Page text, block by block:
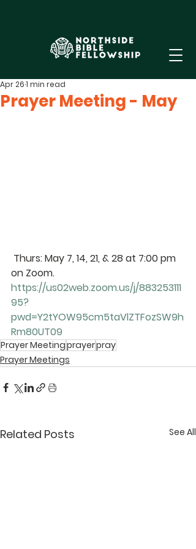
Prayer Meeting - May
Apr 261 min read
Thurs: May 7, 14, 21, & 28 at 7:00 pm
on Zoom.
https://us02web.zoom.us/j/883253111
95?
pwd=Y2tYOW95cm5taVlZTFozSW9h
Rm80UT09
Prayer Meetingprayerpray
Prayer Meetings
Related Posts See All